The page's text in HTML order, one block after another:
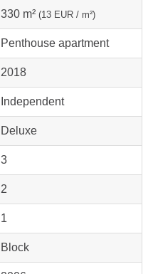
330 m² (13 EUR / m²)
Penthouse apartment
2018
Independent
Deluxe
3
2
1
Block